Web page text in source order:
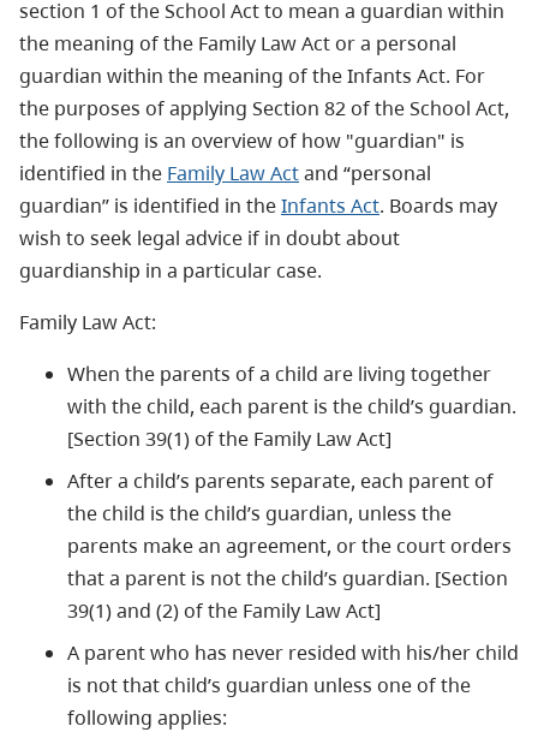
section 1 of the School Act to mean a guardian within
the meaning of the Family Law Act or a personal
guardian within the meaning of the Infants Act. For
the purposes of applying Section 82 of the School Act,
the following is an overview of how "guardian" is
identified in the Family Law Actand “personal
guardian” is identified in theInfants Act. Boards may
wish to seek legal advice if in doubt about
guardianship in a particular case.
Family Law Act:
When the parents of a child are living together
with the child, each parent is the child’s guardian.
[Section 39(1) of the Family Law Act]
After a child’s parents separate, each parent of
the child is the child’s guardian, unless the
parents make an agreement, or the court orders
that a parent is not the child’s guardian. [Section
39(1) and (2) of the Family Law Act]
A parent who has never resided with his/her child
is not that child’s guardian unless one of the
following applies: